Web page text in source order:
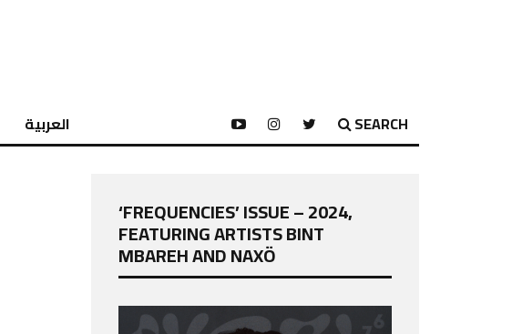
العربية SEARCH
‘FREQUENCIES’ ISSUE – 2024,
FEATURING ARTISTS BINT
MBAREH AND NAXÖ